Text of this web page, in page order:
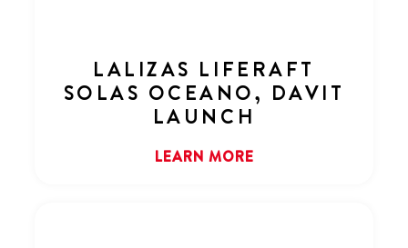
LALIZAS LIFERAFT
SOLAS OCEANO, DAVIT
LAUNCH
LEARN MORE